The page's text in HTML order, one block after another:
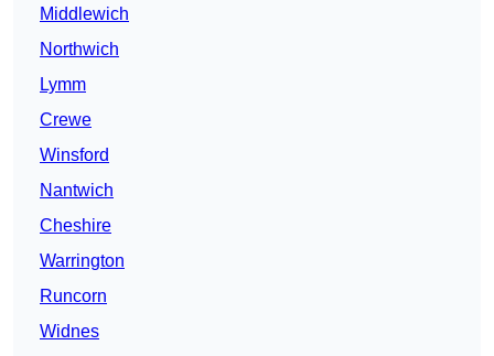
Middlewich
Northwich
Lymm
Crewe
Winsford
Nantwich
Cheshire
Warrington
Runcorn
Widnes